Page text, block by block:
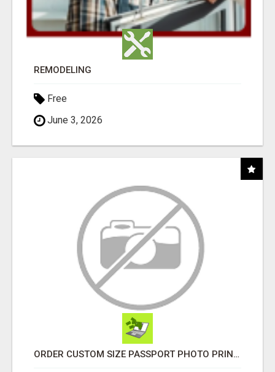
REMODELING
Free
June 3, 2026
ORDER CUSTOM SIZE PASSPORT PHOTO PRINTS ONLINE